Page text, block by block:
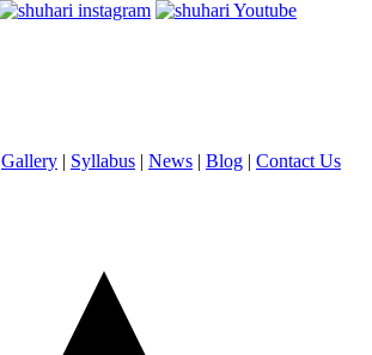
Gallery | Syllabus | News | Blog | Contact Us